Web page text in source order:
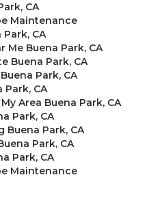
CA
Maintenance
CA
Me Buena Park, CA
Buena Park, CA
Park, CA
Park, CA
Area Buena Park, CA
Park, CA
Buena Park, CA
Park, CA
Park, CA
Maintenance